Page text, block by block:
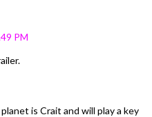
is Crait and will play a key